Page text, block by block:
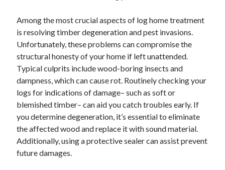
Among the most crucial aspects of log home treatment
is resolving timber degeneration and pest invasions.
Unfortunately, these problems can compromise the
structural honesty of your home if left unattended.
Typical culprits include wood-boring insects and
dampness, which can cause rot. Routinely checking your
logs for indications of damage– such as soft or
blemished timber– can aid you catch troubles early. If
you determine degeneration, it’s essential to eliminate
the affected wood and replace it with sound material.
Additionally, using a protective sealer can assist prevent
future damages.